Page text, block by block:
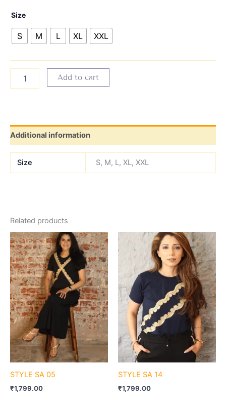
Size
S M L XL XXL
Add to cart
Additional information
Size S, M, L, XL, XXL
Related products
STYLE SA 05
₹1,799.00
STYLE SA 14
₹1,799.00